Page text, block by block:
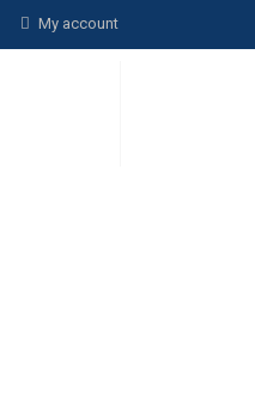
My account